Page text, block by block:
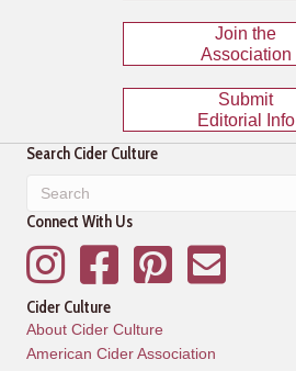
Join the
Association
Submit
Editorial Info
Search Cider Culture
Connect With Us
InstagramFacebookPinterestMailing List
Cider Culture
About Cider Culture
American Cider Association